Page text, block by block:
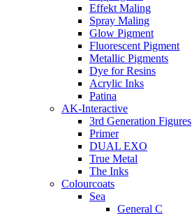
Effekt Maling
Spray Maling
Glow Pigment
Fluorescent Pigment
Metallic Pigments
Dye for Resins
Acrylic Inks
Patina
AK-Interactive
3rd Generation Figures
Primer
DUAL EXO
True Metal
The Inks
Colourcoats
Sea
General C